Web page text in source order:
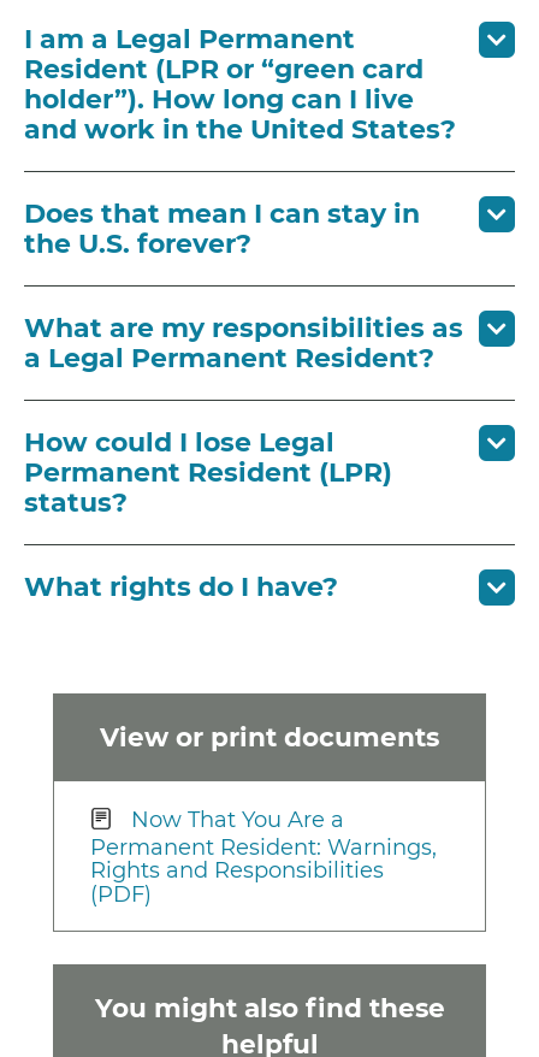
View or print documents
Now That You Are a
Permanent Resident: Warnings,
Rights and Responsibilities
(PDF)
You might also find these
helpful
I am a Legal Permanent
Resident (LPR or “green card
holder”). How long can I live
and work in the United States?
Does that mean I can stay in
the U.S. forever?
What are my responsibilities as
a Legal Permanent Resident?
How could I lose Legal
Permanent Resident (LPR)
status?
What rights do I have?